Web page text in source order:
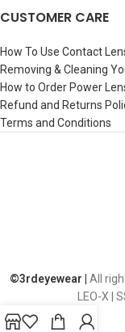
CUSTOMER CARE
How To Use Contact
Removing & Cleaning
How to Order Power
Refund and Returns
Terms and Conditions
©️3rdeyewear | All
LEO-X |